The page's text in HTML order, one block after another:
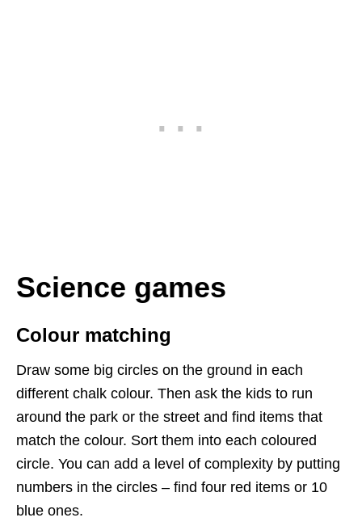
Science games
Colour matching
Draw some big circles on the ground in each
different chalk colour. Then ask the kids to run
around the park or the street and find items that
match the colour. Sort them into each coloured
circle. You can add a level of complexity by putting
numbers in the circles – find four red items or 10
blue ones.